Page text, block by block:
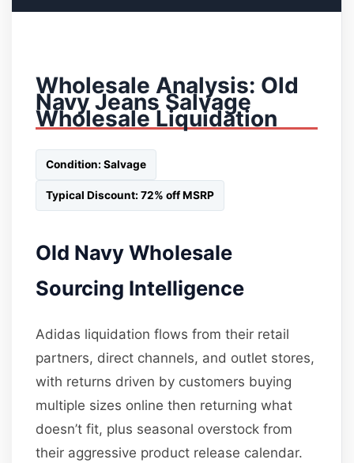
Wholesale Analysis: Old
Navy Jeans Salvage
Wholesale Liquidation
Condition: Salvage
Typical Discount: 72% off MSRP
Old Navy Wholesale
Sourcing Intelligence
Adidas liquidation flows from their retail
partners, direct channels, and outlet stores,
with returns driven by customers buying
multiple sizes online then returning what
doesn’t fit, plus seasonal overstock from
their aggressive product release calendar.